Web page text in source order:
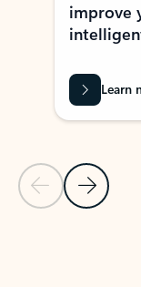
Previous Slide
Next Slide
improve
Learn